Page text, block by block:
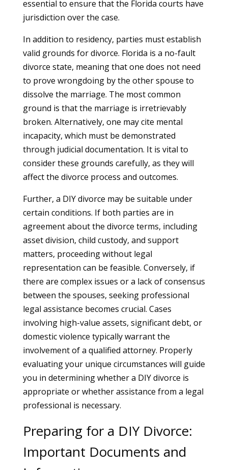
essential to ensure that the Florida courts have
jurisdiction over the case.
In addition to residency, parties must establish
valid grounds for divorce. Florida is a no-fault
divorce state, meaning that one does not need
to prove wrongdoing by the other spouse to
dissolve the marriage. The most common
ground is that the marriage is irretrievably
broken. Alternatively, one may cite mental
incapacity, which must be demonstrated
through judicial documentation. It is vital to
consider these grounds carefully, as they will
affect the divorce process and outcomes.
Further, a DIY divorce may be suitable under
certain conditions. If both parties are in
agreement about the divorce terms, including
asset division, child custody, and support
matters, proceeding without legal
representation can be feasible. Conversely, if
there are complex issues or a lack of consensus
between the spouses, seeking professional
legal assistance becomes crucial. Cases
involving high-value assets, significant debt, or
domestic violence typically warrant the
involvement of a qualified attorney. Properly
evaluating your unique circumstances will guide
you in determining whether a DIY divorce is
appropriate or whether assistance from a legal
professional is necessary.
Preparing for a DIY Divorce:
Important Documents and